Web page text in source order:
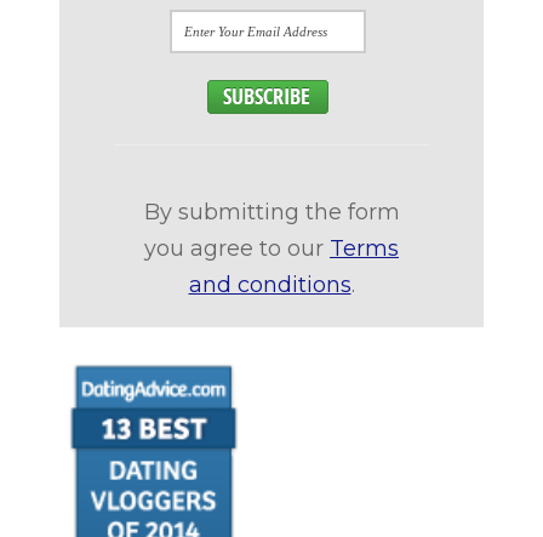
By submitting the form
you agree to our Terms
and conditions.